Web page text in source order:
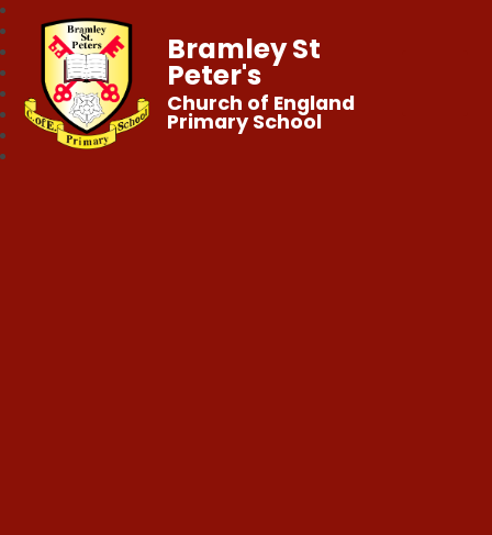
Bramley St
Peter's
Church of England
Primary School